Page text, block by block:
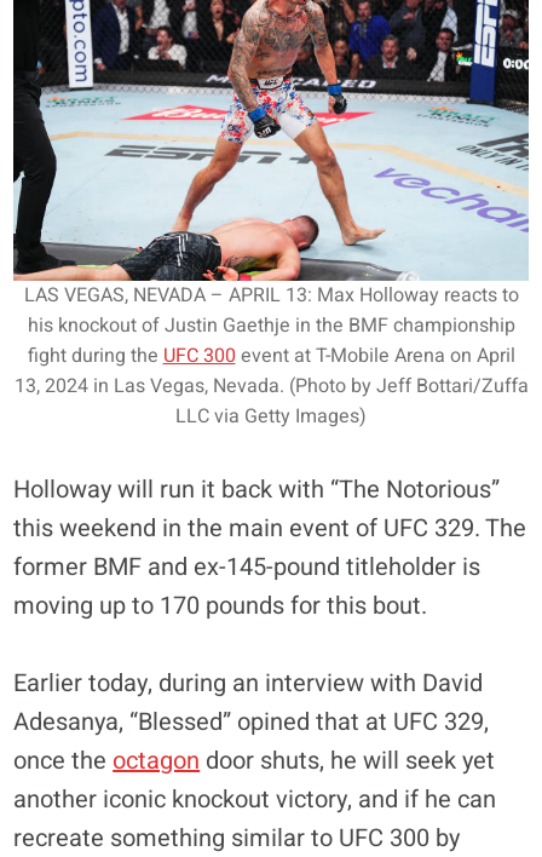
LAS VEGAS, NEVADA – APRIL 13: Max Holloway reacts to
his knockout of Justin Gaethje in the BMF championship
fight during the UFC 300 event at T-Mobile Arena on April
13, 2024 in Las Vegas, Nevada. (Photo by Jeff Bottari/Zuffa
LLC via Getty Images)
Holloway will run it back with “The Notorious”
this weekend in the main event of UFC 329. The
former BMF and ex-145-pound titleholder is
moving up to 170 pounds for this bout.
Earlier today, during an interview with David
Adesanya, “Blessed” opined that at UFC 329,
once the octagon door shuts, he will seek yet
another iconic knockout victory, and if he can
recreate something similar to UFC 300 by